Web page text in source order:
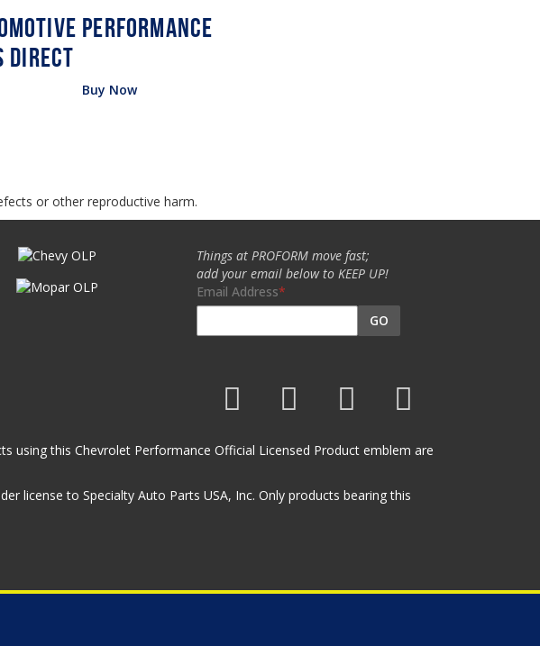
Buy Now
or other reproductive harm.
Things at PROFORM move fast;
add your email below to KEEP UP!
Email Address
GO
using this Chevrolet Performance Official Licensed Product emblem are
license to Specialty Auto Parts USA, Inc. Only products bearing this